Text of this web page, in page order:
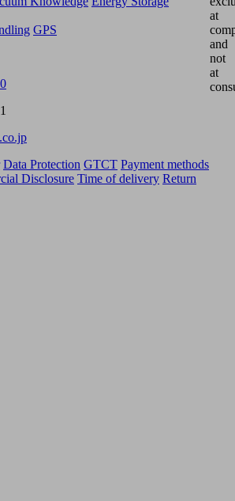
GPS
at
and
not
at
Data Protection GTCT Payment methods
Disclosure Time of delivery Return